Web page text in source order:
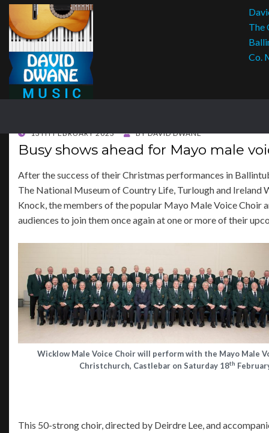
The
Co.
POSTED
ON
13TH FEBRUARY 2023 BYDAVID DWANE
Busy shows ahead for Mayo male
After the success of their Christmas performances in
The National Museum of Country Life, Turlough and Ireland
Knock, the members of the popular Mayo Male Voice Choir
audiences to join them once again at one or more of their
Wicklow Male Voice Choir will perform with the Mayo Male
Christchurch, Castlebar on Saturday 18th
This 50-strong choir, directed by Deirdre Lee, and